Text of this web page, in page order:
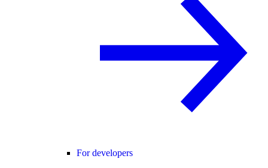
For developers